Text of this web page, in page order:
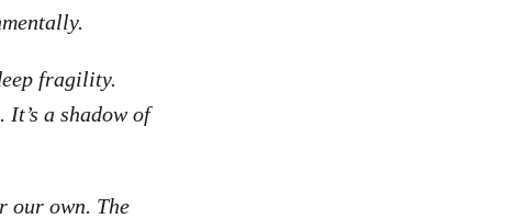
fragility.
a shadow of
our own. The